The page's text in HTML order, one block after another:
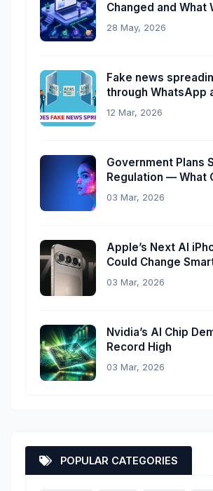
Changed and What
28 May, 2026
Fake news
through WhatsApp
media
12 Mar, 2026
Government Plans
Regulation — What
Now?
03 Mar, 2026
Apple’s Next AI
Could Change
03 Mar, 2026
Nvidia’s AI Chip
Record High
03 Mar, 2026
POPULAR CATEGORIES